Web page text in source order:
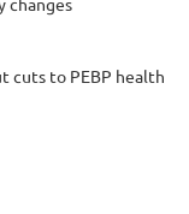
cuts to PEBP health